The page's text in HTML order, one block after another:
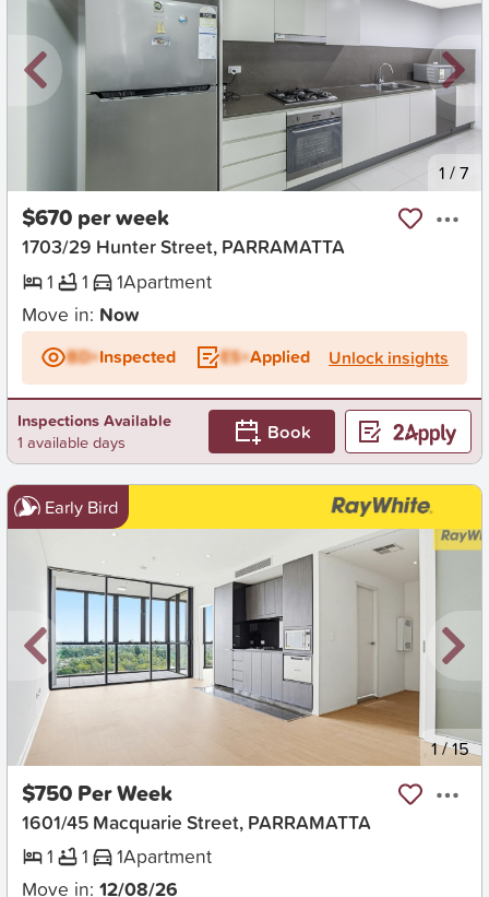
1 /7
$670 per week
1703/29 Hunter Street, PARRAMATTA
1
1 1Apartment
Move in: Now
BD+Inspected ES+Applied Unlock insights
Inspections Available
1 available days
Book
Early Bird
New 1/15
$750 Per Week
1601/45 Macquarie Street, PARRAMATTA
1
1 1Apartment
Move in: 12/08/26